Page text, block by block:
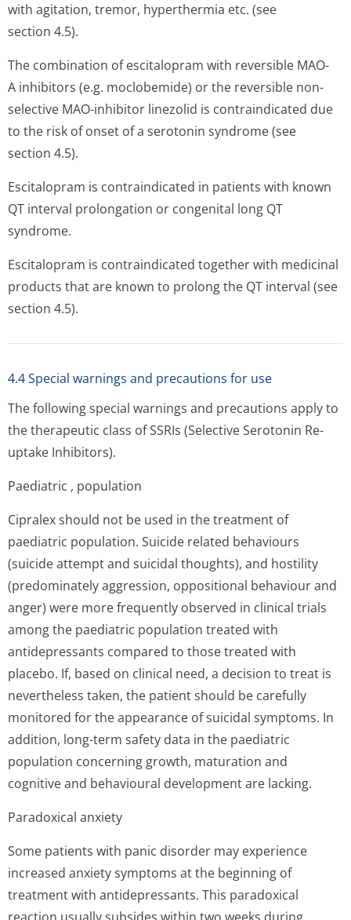
with agitation, tremor, hyperthermia etc. (see
section 4.5).
The combination of escitalopram with reversible MAO-
A inhibitors (e.g. moclobemide) or the reversible non-
selective MAO-inhibitor linezolid is contraindicated due
to the risk of onset of a serotonin syndrome (see
section 4.5).
Escitalopram is contraindicated in patients with known
QT interval prolongation or congenital long QT
syndrome.
Escitalopram is contraindicated together with medicinal
products that are known to prolong the QT interval (see
section 4.5).
4.4 Special warnings and precautions for use
The following special warnings and precautions apply to
the therapeutic class of SSRIs (Selective Serotonin Re-
uptake Inhibitors).
Paediatric , population
Cipralex should not be used in the treatment of
paediatric population. Suicide related behaviours
(suicide attempt and suicidal thoughts), and hostility
(predominately aggression, oppositional behaviour and
anger) were more frequently observed in clinical trials
among the paediatric population treated with
antidepressants compared to those treated with
placebo. If, based on clinical need, a decision to treat is
nevertheless taken, the patient should be carefully
monitored for the appearance of suicidal symptoms. In
addition, long-term safety data in the paediatric
population concerning growth, maturation and
cognitive and behavioural development are lacking.
Paradoxical anxiety
Some patients with panic disorder may experience
increased anxiety symptoms at the beginning of
treatment with antidepressants. This paradoxical